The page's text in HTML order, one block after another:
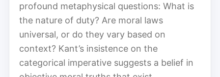
profound metaphysical questions: What is
the nature of duty? Are moral laws
universal, or do they vary based on
context? Kant’s insistence on the
categorical imperative suggests a belief in